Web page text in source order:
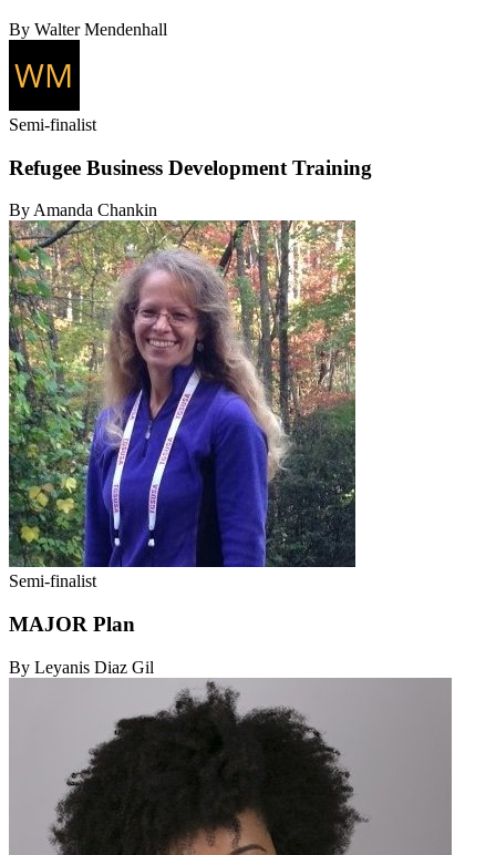
By Walter Mendenhall
Semi-finalist
Refugee Business Development Training
By Amanda Chankin
Semi-finalist
MAJOR Plan
By Leyanis Diaz Gil